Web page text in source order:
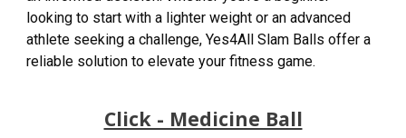
looking to start with a lighter weight or an advanced
athlete seeking a challenge, Yes4All Slam Balls offer a
reliable solution to elevate your fitness game.
Click - Medicine Ball